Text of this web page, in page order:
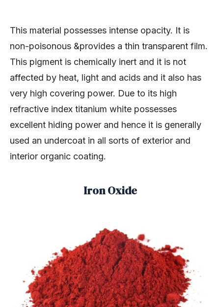
This material possesses intense opacity. It is
non-poisonous &provides a thin transparent film.
This pigment is chemically inert and it is not
affected by heat, light and acids and it also has
very high covering power. Due to its high
refractive index titanium white possesses
excellent hiding power and hence it is generally
used an undercoat in all sorts of exterior and
interior organic coating.
Iron Oxide